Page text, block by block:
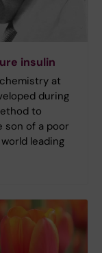
insulin
at
during
to
son of a poor
leading